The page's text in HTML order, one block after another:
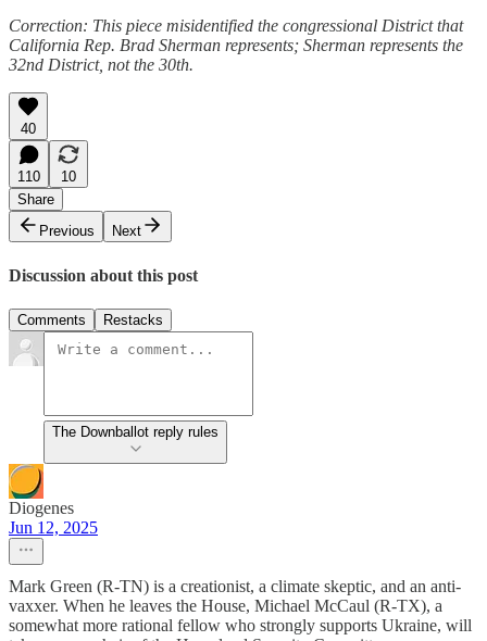
Correction: This piece misidentified the congressional District that
California Rep. Brad Sherman represents; Sherman represents the
32nd District, not the 30th.
40
110
10
Share
Previous
Next
Discussion about this post
Comments Restacks
The Downballot reply rules
Diogenes
Jun 12, 2025
Mark Green (R-TN) is a creationist, a climate skeptic, and an anti-
vaxxer. When he leaves the House, Michael McCaul (R-TX), a
somewhat more rational fellow who strongly supports Ukraine, will